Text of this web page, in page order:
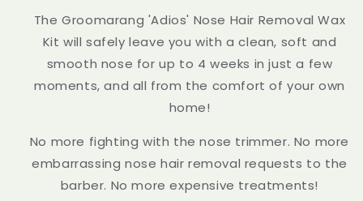
The Groomarang 'Adios' Nose Hair Removal Wax
Kit will safely leave you with a clean, soft and
smooth nose for up to 4 weeks in just a few
moments, and all from the comfort of your own
home!
No more fighting with the nose trimmer. No more
embarrassing nose hair removal requests to the
barber. No more expensive treatments!